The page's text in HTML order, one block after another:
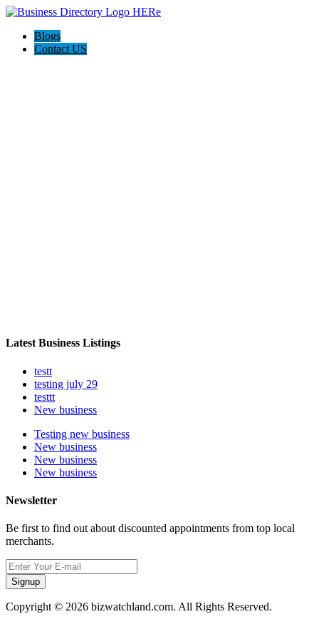
Blogs
Contact US
Latest Business Listings
testt
testing july 29
testtt
New business
Testing new business
New business
New business
New business
Newsletter
Be first to find out about discounted appointments from top local
merchants.
Signup
Copyright © 2026 bizwatchland.com. All Rights Reserved.